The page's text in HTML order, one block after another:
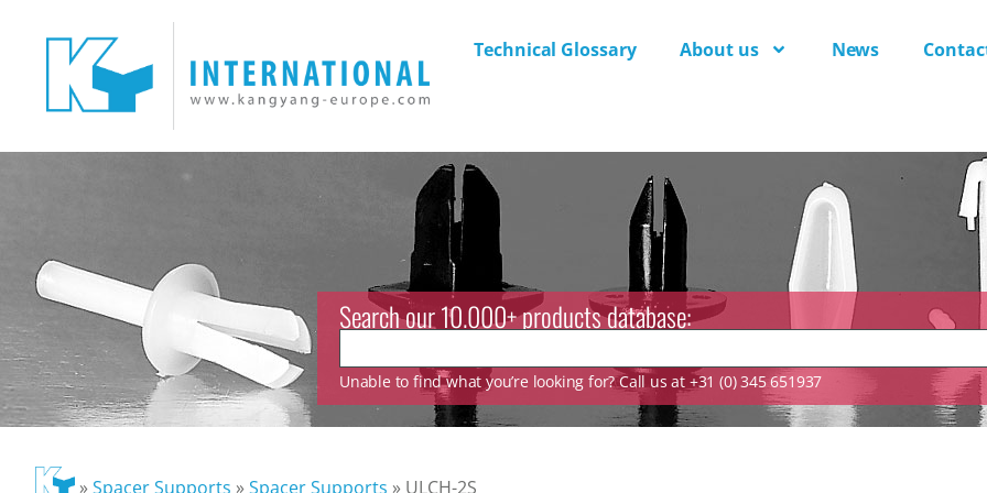
Technical Glossary About us News
Search our 10.000+ products database:
Unable to find what you’re looking for? Call us at +31 (0) 345 651937
»Spacer Supports »Spacer Supports » ULCH-2S